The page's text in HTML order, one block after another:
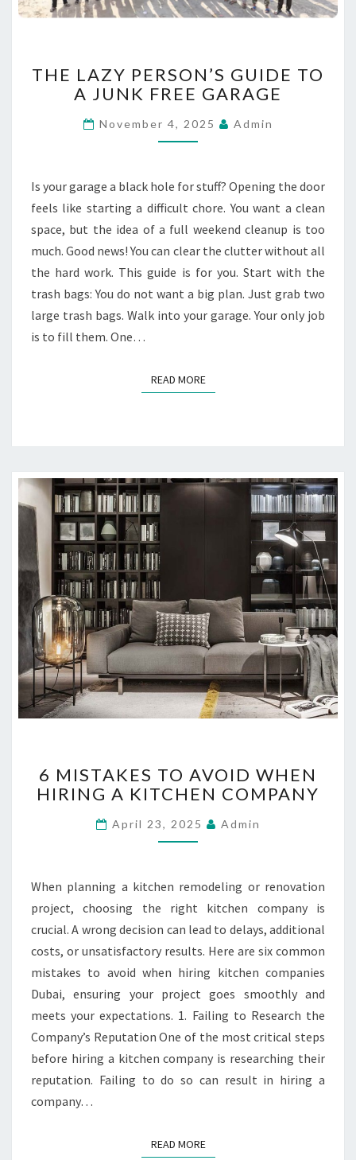
A
S
H
E
A
Z
P
R
S
O
N
S
G
D
E
A
U
N
G
A
R
A
G
E
THE LAZY PERSON’S GUIDE TO
A JUNK FREE GARAGE
November 4, 2025 Admin
Is your garage a black hole for stuff? Opening the door
feels like starting a difficult chore. You want a clean
space, but the idea of a full weekend cleanup is too
much. Good news! You can clear the clutter without all
the hard work. This guide is for you. Start with the
trash bags: You do not want a big plan. Just grab two
large trash bags. Walk into your garage. Your only job
is to fill them. One…
READ MOREREAD MORE
M
I
T
A
T
O
A
V
I
D
W
H
R
6 MISTAKES TO AVOID WHEN
HIRING A KITCHEN COMPANY
April 23, 2025 Admin
When planning a kitchen remodeling or renovation
project, choosing the right kitchen company is
crucial. A wrong decision can lead to delays, additional
costs, or unsatisfactory results. Here are six common
mistakes to avoid when hiring kitchen companies
Dubai, ensuring your project goes smoothly and
meets your expectations. 1. Failing to Research the
Company’s Reputation One of the most critical steps
before hiring a kitchen company is researching their
reputation. Failing to do so can result in hiring a
company…
READ MOREREAD MORE